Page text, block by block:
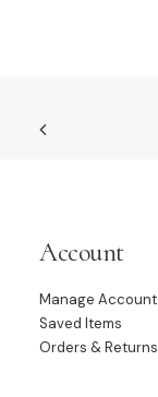
Account
Manage Account
Saved Items
Orders & Returns